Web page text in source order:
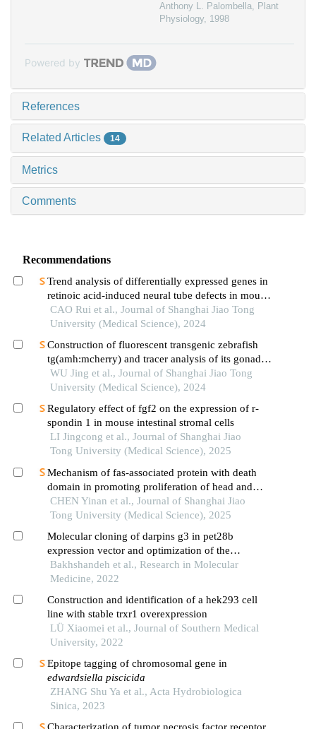
Anthony L. Palombella, Plant
Physiology, 1998
Powered by
References
Related Articles 14
Metrics
Comments
Recommendations
Trend analysis of differentially expressed genes in
retinoic acid-induced neural tube defects in mouse
model
CAO Rui et al., Journal of Shanghai Jiao Tong
University (Medical Science), 2024
Construction of fluorescent transgenic zebrafish
tg(amh:mcherry) and tracer analysis of its gonadal
development
WU Jing et al., Journal of Shanghai Jiao Tong
University (Medical Science), 2024
Regulatory effect of fgf2 on the expression of r-
spondin 1 in mouse intestinal stromal cells
LI Jingcong et al., Journal of Shanghai Jiao
Tong University (Medical Science), 2025
Mechanism of fas-associated protein with death
domain in promoting proliferation of head and
neck squamous cell carcinoma cells
CHEN Yinan et al., Journal of Shanghai Jiao
Tong University (Medical Science), 2025
Molecular cloning of darpins g3 in pet28b
expression vector and optimization of the
expression of this protein in escherichia coli
Bakhshandeh et al., Research in Molecular
Medicine, 2022
Construction and identification of a hek293 cell
line with stable trxr1 overexpression
LÜ Xiaomei et al., Journal of Southern Medical
University, 2022
Epitope tagging of chromosomal gene in
edwardsiella piscicida
ZHANG Shu Ya et al., Acta Hydrobiologica
Sinica, 2023